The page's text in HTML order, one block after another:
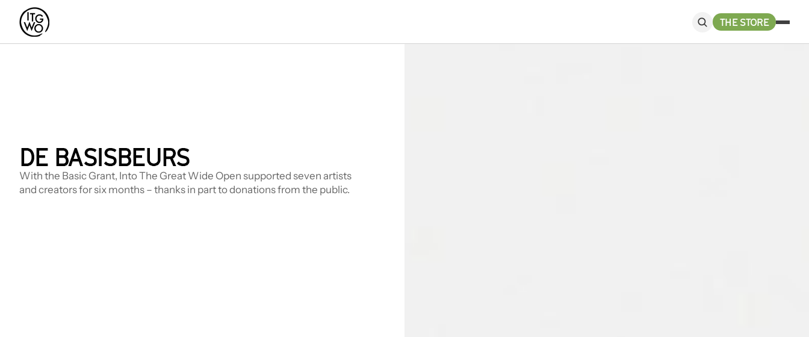
DE BASISBEURS
With the Basic Grant, Into The Great Wide Open supported seven artists
and creators for six months – thanks in part to donations from the public.
THE STORE